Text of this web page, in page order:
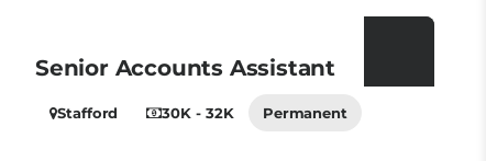
Senior Accounts Assistant
Stafford 30K - 32K Permanent